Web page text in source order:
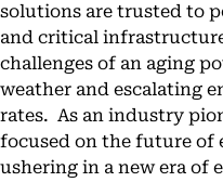
solutions are trusted to
and critical
challenges of an aging
weather and escalating
rates. As an industry
focused on the future of
ushering in a new era of